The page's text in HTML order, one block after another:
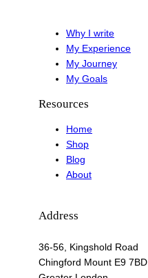
Why I write
My Experience
My Journey
My Goals
Resources
Home
Shop
Blog
About
Address
36-56, Kingshold Road
Chingford Mount E9 7BD